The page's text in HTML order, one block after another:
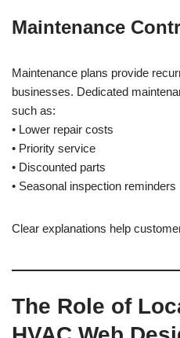
Maintenance
Maintenance plans provide
businesses. Dedicated
such as:
• Lower repair costs
• Priority service
• Discounted parts
• Seasonal inspection reminders
Clear explanations help
The Role of